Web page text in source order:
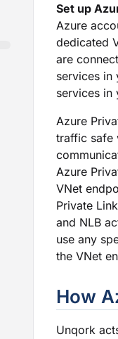
Set up
Azure
dedicated
are
services in
services in
Azure
traffic safe
Azure
VNet
Private
and NLB
use any
the VNet
How
Unqork